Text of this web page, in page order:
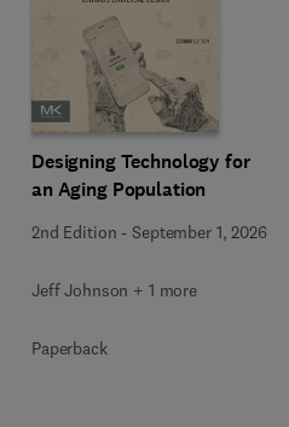
Designing Technology for
an Aging Population
2nd Edition -September 1, 2026
Jeff Johnson + 1 more
Paperback